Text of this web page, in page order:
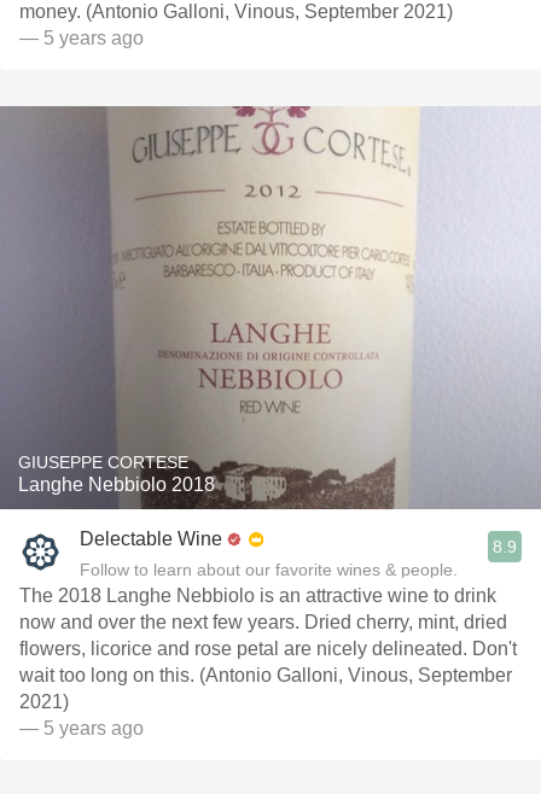
money. (Antonio Galloni, Vinous, September 2021)
— 5 years ago
GIUSEPPE CORTESE
Langhe Nebbiolo 2018
Delectable Wine
Follow to learn about our favorite wines & people.
8.9
The 2018 Langhe Nebbiolo is an attractive wine to drink
now and over the next few years. Dried cherry, mint, dried
flowers, licorice and rose petal are nicely delineated. Don't
wait too long on this. (Antonio Galloni, Vinous, September
2021)
— 5 years ago